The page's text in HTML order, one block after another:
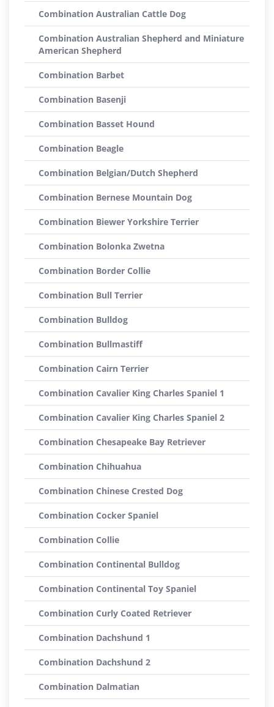
Combination Australian Cattle Dog
Combination Australian Shepherd and Miniature
American Shepherd
Combination Barbet
Combination Basenji
Combination Basset Hound
Combination Beagle
Combination Belgian/Dutch Shepherd
Combination Bernese Mountain Dog
Combination Biewer Yorkshire Terrier
Combination Bolonka Zwetna
Combination Border Collie
Combination Bull Terrier
Combination Bulldog
Combination Bullmastiff
Combination Cairn Terrier
Combination Cavalier King Charles Spaniel 1
Combination Cavalier King Charles Spaniel 2
Combination Chesapeake Bay Retriever
Combination Chihuahua
Combination Chinese Crested Dog
Combination Cocker Spaniel
Combination Collie
Combination Continental Bulldog
Combination Continental Toy Spaniel
Combination Curly Coated Retriever
Combination Dachshund 1
Combination Dachshund 2
Combination Dalmatian